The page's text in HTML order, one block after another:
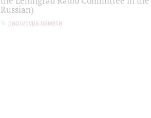
Russian)
партитура памяти